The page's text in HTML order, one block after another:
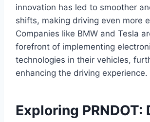
innovation has led to smoother
shifts, making driving even more
Companies like BMW and Tesla
forefront of implementing
technologies in their vehicles,
enhancing the driving experience.
Exploring PRNDOT: